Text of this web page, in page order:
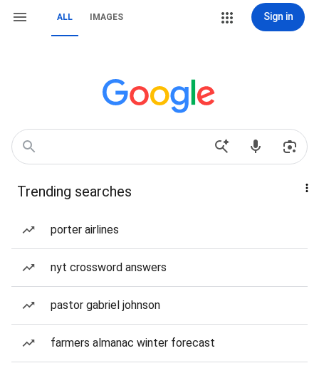
ALL IMAGES Sign in
Trending searches
porter airlines
nyt crossword answers
pastor gabriel johnson
farmers almanac winter forecast